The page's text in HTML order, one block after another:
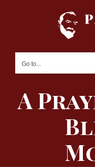
Go to...
A